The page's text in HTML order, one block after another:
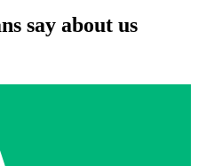
say about us